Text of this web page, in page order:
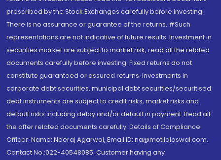
prescribed by the Stock Exchanges carefully before investing.
There is no assurance or guarantee of the returns. #Such
representations are not indicative of future results. Investment in
securities market are subject to market risk, read all the related
documents carefully before investing. Fixed returns do not
constitute guaranteed or assured returns. Investments in
corporate debt securities, municipal debt securities/securitised
debt instruments are subject to credit risks, market risks and
default risks including delay and/or default in payment. Read all
the offer related documents carefully. Details of Compliance
Officer: Name: Neeraj Agarwal, Email ID: na@motilaloswal.com,
Contact No.:022-40548085. Customer having any